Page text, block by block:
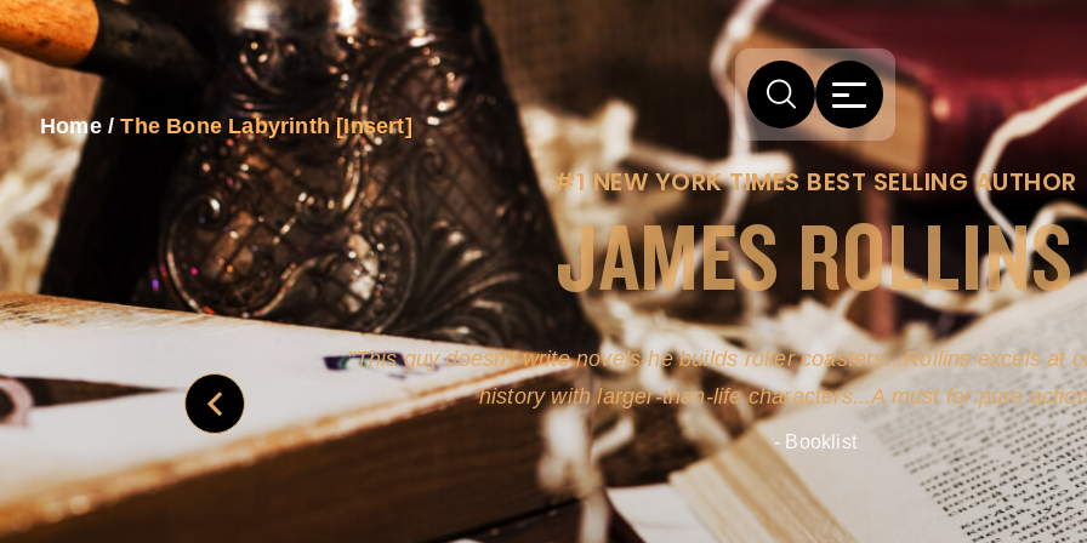
Home/The Bone Labyrinth [Insert]
#1 NEW YORK TIMES BEST SELLING AUTHOR
JAMES ROLLINS
This guy doesn't write novels-he builds roller coasters...Rollins excels at
history with larger-than-life characters...A must for pure
- Booklist